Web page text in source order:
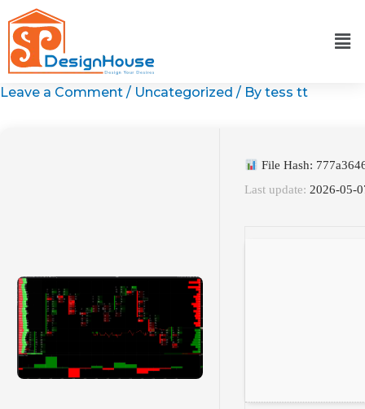
to
content
Leave a Comment / Uncategorized / By tess tt
File Hash:
Last update: 2026-05-